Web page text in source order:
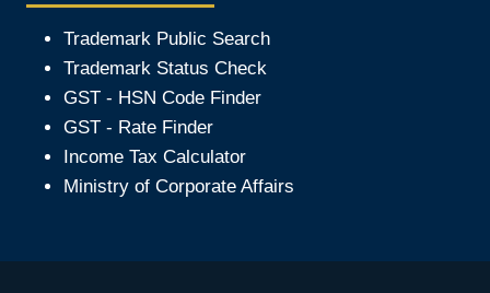
Trademark Public Search
Trademark Status Check
GST - HSN Code Finder
GST - Rate Finder
Income Tax Calculator
Ministry of Corporate Affairs